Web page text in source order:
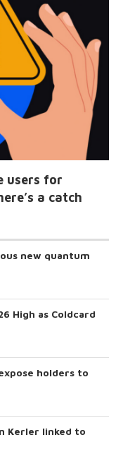
users for
a catch
new quantum
High as Coldcard
holders to
Kerler linked to